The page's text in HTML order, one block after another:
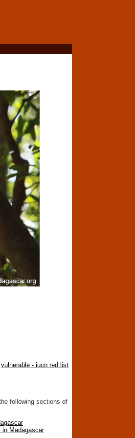
vulnerable - iucn red list
following sections of
in Madagascar